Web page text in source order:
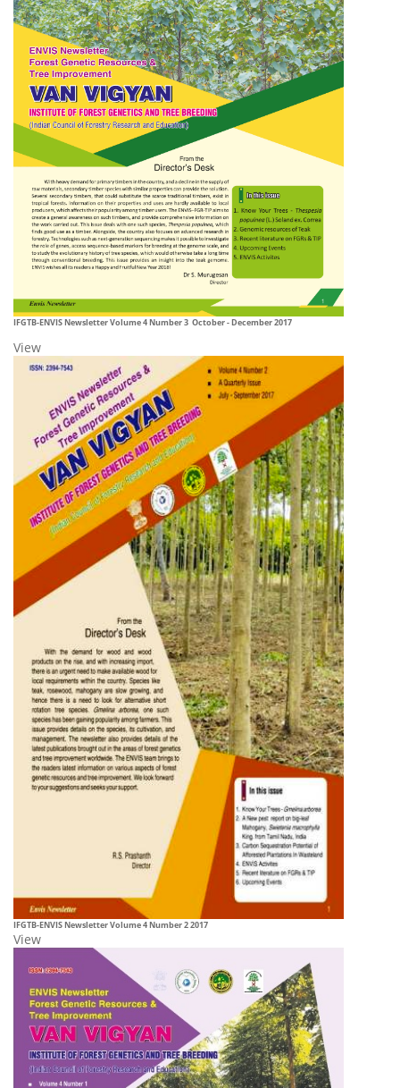
IFGTB-ENVIS Newsletter Volume 4 Number 3 October - December 2017
View
IFGTB-ENVISNewsletter Volume 4 Number 2 2017
View